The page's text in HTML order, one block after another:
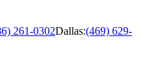
261-0302Dallas:(469) 629-